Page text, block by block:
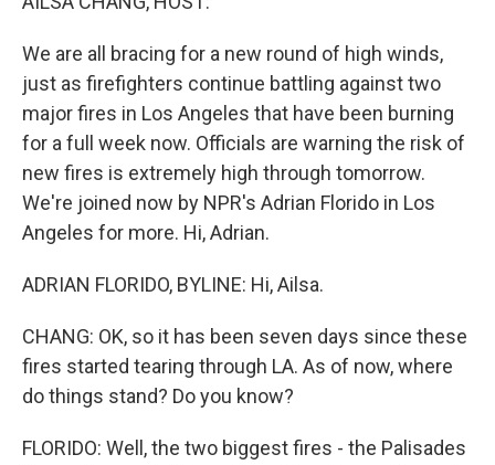
We are all bracing for a new round of high winds,
just as firefighters continue battling against two
major fires in Los Angeles that have been burning
for a full week now. Officials are warning the risk of
new fires is extremely high through tomorrow.
We're joined now by NPR's Adrian Florido in Los
Angeles for more. Hi, Adrian.
ADRIAN FLORIDO, BYLINE: Hi, Ailsa.
CHANG: OK, so it has been seven days since these
fires started tearing through LA. As of now, where
do things stand? Do you know?
FLORIDO: Well, the two biggest fires - the Palisades